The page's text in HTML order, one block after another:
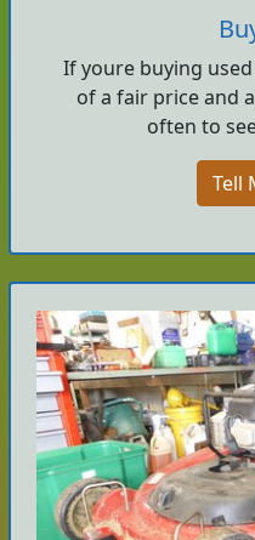
If youre buying
of a fair price and
often to
Tell